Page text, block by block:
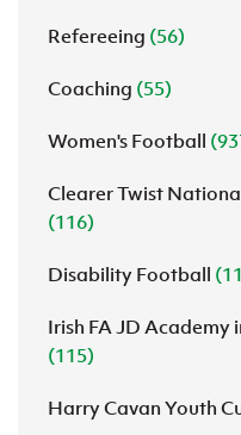
Refereeing (56)
Coaching (55)
Women's Football
Clearer Twist
(116)
Disability Football
Irish FA JD
(115)
Harry Cavan Youth